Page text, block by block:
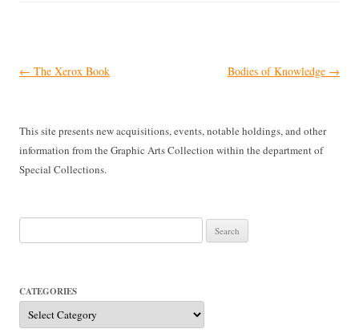
Post
← The Xerox Book Bodies of Knowledge →
This site presents new acquisitions, events, notable holdings, and other
information from the Graphic Arts Collection within the department of
Special Collections.
for:
CATEGORIES
Categories